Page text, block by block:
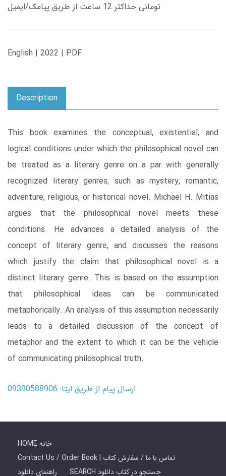
تومانی حداکثر 12 ساعت از طریق پیامک/ایمیل
English | 2022 | PDF
Description
This book examines the conceptual, existential, and
logical conditions under which the philosophical novel can
be treated as a literary genre on a par with generally
recognized literary genres, such as mystery, romantic,
adventure, religious, or historical novel. Michael H. Mitias
argues that the philosophical novel meets these
conditions. He advances a detailed analysis of the
concept of literary genre, and discusses the reasons
which justify the claim that philosophical novel is a
distinct literary genre. This is based on the assumption
that philosophical ideas can be communicated
metaphorically. An analysis of this assumption necessarily
leads to a detailed discussion of the concept of
metaphor and the extent to which it can be the vehicle
of communicating philosophical truth.
ارسال پیام از طریق ایتا: 09390588906
HOME خانه
Contact Us / Order Book | تماس با ما / سفارش کتاب
راهنمای دانلود
SEARCH جستجو در کتاب دانلود